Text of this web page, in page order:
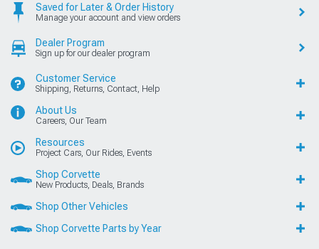
Saved for Later & Order History
Manage your account and view orders
Dealer Program
Sign up for our dealer program
Customer Service
Shipping, Returns, Contact, Help
About Us
Careers, Our Team
Resources
Project Cars, Our Rides, Events
Shop Corvette
New Products, Deals, Brands
Shop Other Vehicles
Shop Corvette Parts by Year